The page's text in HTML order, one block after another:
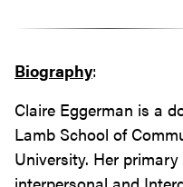
Biography:
Claire Eggerman is a
Lamb School of
University. Her